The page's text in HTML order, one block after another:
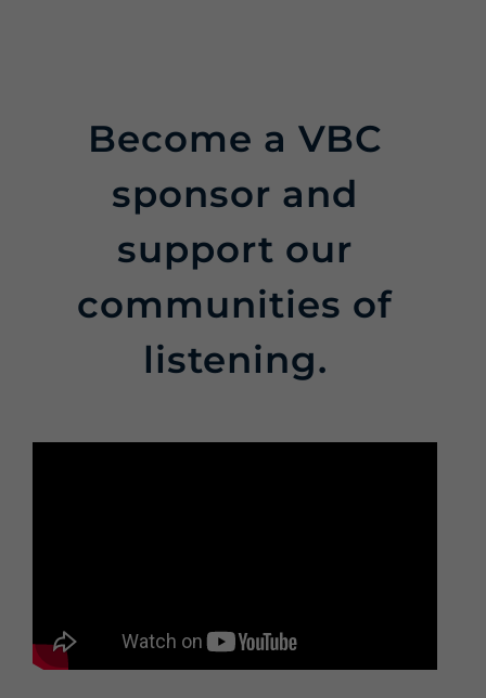
Become a VBC
sponsor and
support our
communities of
listening.